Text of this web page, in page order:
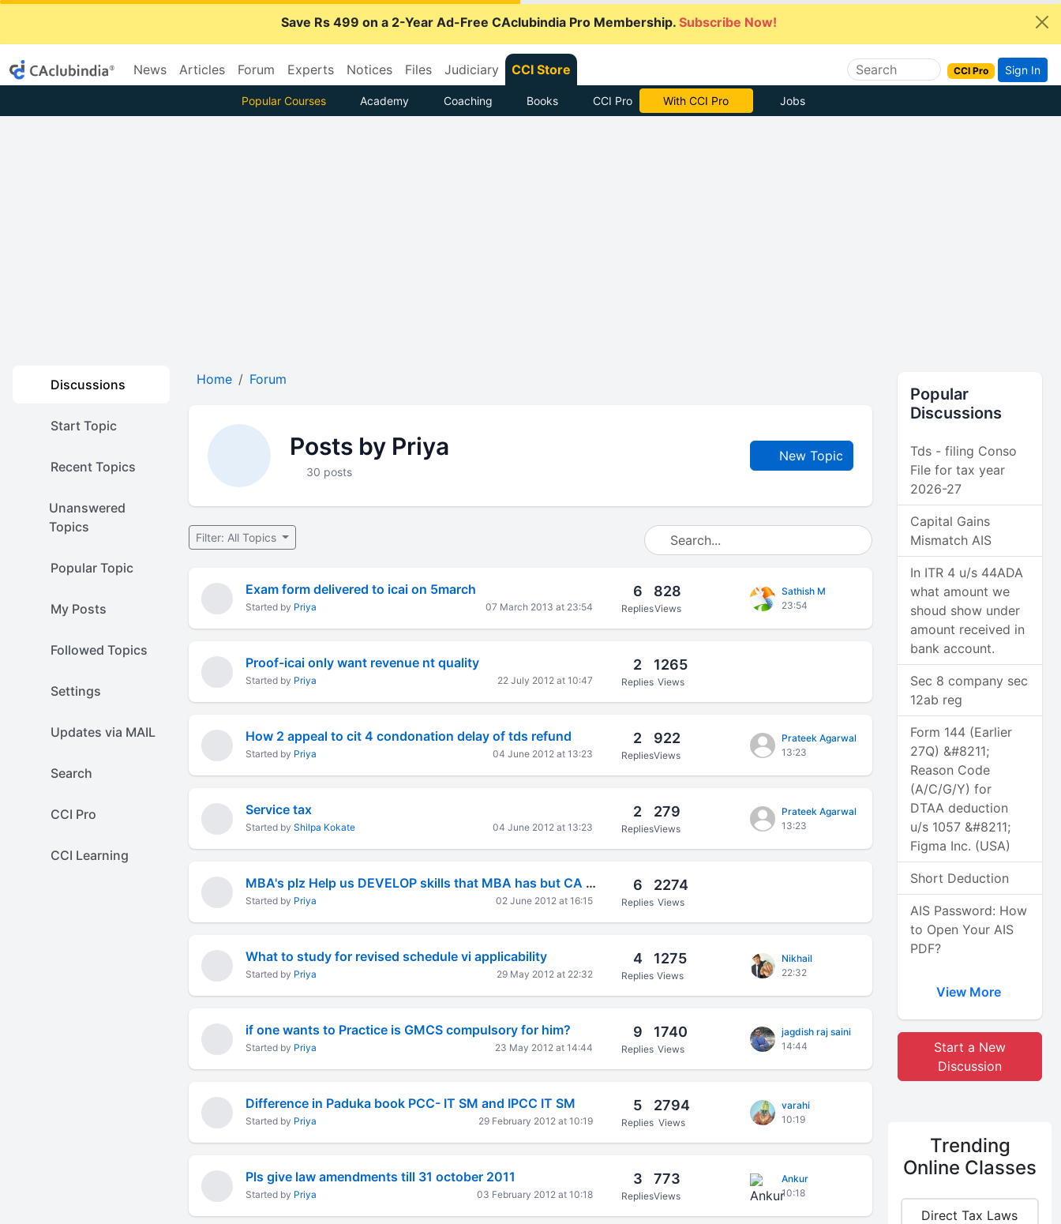
Save Rs 499 on a 2-Year Ad-Free CAclubindia Pro Membership. Subscribe Now!
News Articles Forum Experts Notices Files Judiciary CCI Store CCI Pro Sign In
Popular Courses Academy Coaching Books CCI Pro With CCI Pro Jobs
Discussions
Start Topic
Recent Topics
Unanswered
Topics
Popular Topic
My Posts
Followed Topics
Settings
Updates via MAIL
Search
CCI Pro
CCI Learning
Home Forum
Posts by Priya
30 posts
New Topic
Filter: All Topics
Exam form delivered to icai on 5march
Started by Priya 07 March 2013 at 23:54
6
Replies
828
Views
Sathish M
23:54
Proof-icai only want revenue nt quality
Started by Priya 22 July 2012 at 10:47
2
Replies
1265
Views
How 2 appeal to cit 4 condonation delay of tds refund
Started by Priya 04 June 2012 at 13:23
2
Replies
922
Views
Prateek Agarwal
13:23
Service tax
Started by Shilpa Kokate 04 June 2012 at 13:23
2
Replies
279
Views
Prateek Agarwal
13:23
MBA's plz Help us DEVELOP skills that MBA has but CA doesnt.
Started by Priya 02 June 2012 at 16:15
6
Replies
2274
Views
What to study for revised schedule vi applicability
Started by Priya 29 May 2012 at 22:32
4
Replies
1275
Views
Nikhail
22:32
if one wants to Practice is GMCS compulsory for him?
Started by Priya 23 May 2012 at 14:44
9
Replies
1740
Views
jagdish raj saini
14:44
Difference in Paduka book PCC- IT SM and IPCC IT SM
Started by Priya 29 February 2012 at 10:19
5
Replies
2794
Views
varahi
10:19
Pls give law amendments till 31 october 2011
Started by Priya 03 February 2012 at 10:18
3
Replies
773
Views
Ankur
10:18
Popular
Discussions
Tds - filing Conso
File for tax year
2026-27
Capital Gains
Mismatch AIS
In ITR 4 u/s 44ADA
what amount we
shoud show under
amount received in
bank account.
Sec 8 company sec
12ab reg
Form 144 (Earlier
27Q) &#8211;
Reason Code
(A/C/G/Y) for
DTAA deduction
u/s 1057 &#8211;
Figma Inc. (USA)
Short Deduction
AIS Password: How
to Open Your AIS
PDF?
View More
Start a New
Discussion
Trending
Online Classes
Direct Tax Laws